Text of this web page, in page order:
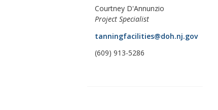
Courtney D'Annunzio
Project Specialist
tanningfacilities@doh.nj.gov
(609) 913-5286